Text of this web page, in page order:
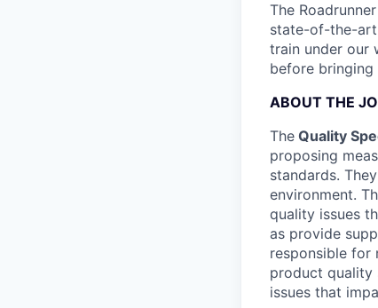
The
state-of-the-art
train under our
before
ABOUT THE
The Quality
proposing
standards.
environment.
quality issues
as provide
responsible for
product quality
issues that